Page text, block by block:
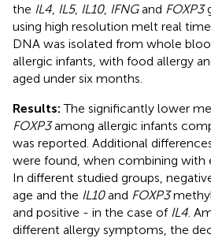
the IL4 IL5, IL10, IFNGand FOXP3
using high resolution melt real
DNA was isolated from whole
allergic infants, with food allergy
aged under six months.
Results:The significantly lower
FOXP3among allergic infants
was reported. Additional
were found, when combining with
In different studied groups,
age and the IL10and FOXP3
and positive - in the case of IL4 .
different allergy symptoms, the